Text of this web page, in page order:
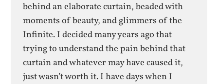
behind an elaborate curtain, beaded with
moments of beauty, and glimmers of the
Infinite. I decided many years ago that
trying to understand the pain behind that
curtain and whatever may have caused it,
just wasn’t worth it. I have days when I